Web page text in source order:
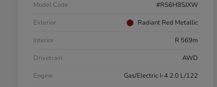
Model Code
#RS6H8SJXW
Exterior
Radiant Red Metallic
Interior
R 569m
Drivetrain
AWD
Engine
Gas/Electric I-4 2.0 L/122